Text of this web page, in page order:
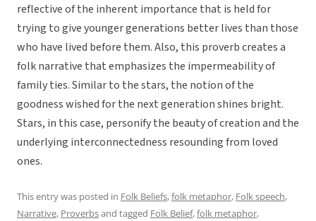
reflective of the inherent importance that is held for
trying to give younger generations better lives than those
who have lived before them. Also, this proverb creates a
folk narrative that emphasizes the impermeability of
family ties. Similar to the stars, the notion of the
goodness wished for the next generation shines bright.
Stars, in this case, personify the beauty of creation and the
underlying interconnectedness resounding from loved
ones.
This entry was posted in Folk Beliefs,folk metaphor, Folk speech,
Narrative, Proverbsand tagged Folk Belief,folk metaphor,